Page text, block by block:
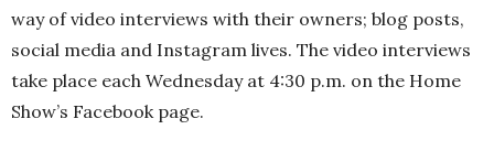
way of video interviews with their owners; blog posts,
social media and Instagram lives. The video interviews
take place each Wednesday at 4:30 p.m. on the Home
Show’s Facebook page.